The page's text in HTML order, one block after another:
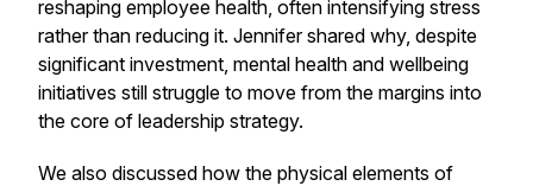
reshaping employee health, often intensifying stress
rather than reducing it. Jennifer shared why, despite
significant investment, mental health and wellbeing
initiatives still struggle to move from the margins into
the core of leadership strategy.
We also discussed how the physical elements of